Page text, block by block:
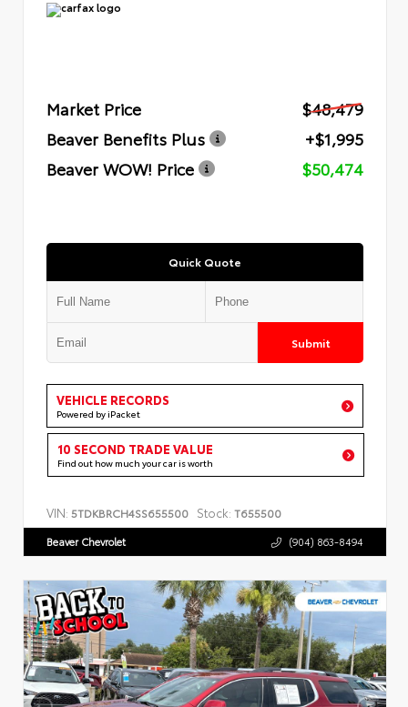
Market Price
$48,479
Beaver Benefits Plus
+$1,995
Beaver WOW! Price
$50,474
Quick Quote
Submit
VEHICLE RECORDS
Powered by iPacket
10 SECOND TRADE VALUE
Find out how much your car is worth
VIN: 5TDKBRCH4SS655500 Stock: T655500
Beaver Chevrolet (904) 863-8494